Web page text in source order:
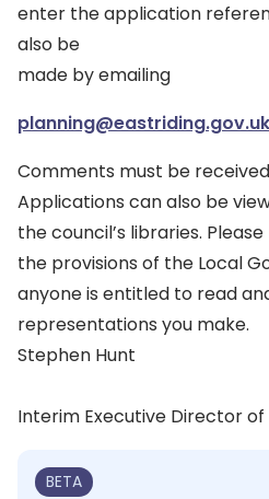
enter the application
also be
made by emailing
planning@eastriding.gov.uk
Comments must be
Applications can also be
the council’s libraries.
the provisions of the Local
anyone is entitled to read
representations you make.
Stephen Hunt
Interim Executive Director
BETA